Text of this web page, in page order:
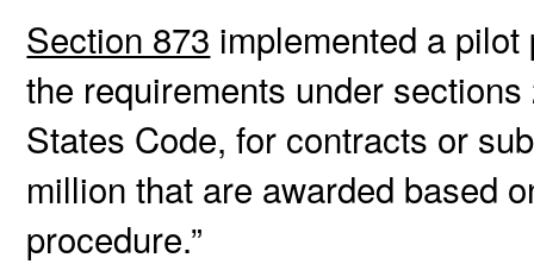
Section 873 implemented a pilot
the requirements under
States Code, for contracts or
million that are awarded based
procedure.”